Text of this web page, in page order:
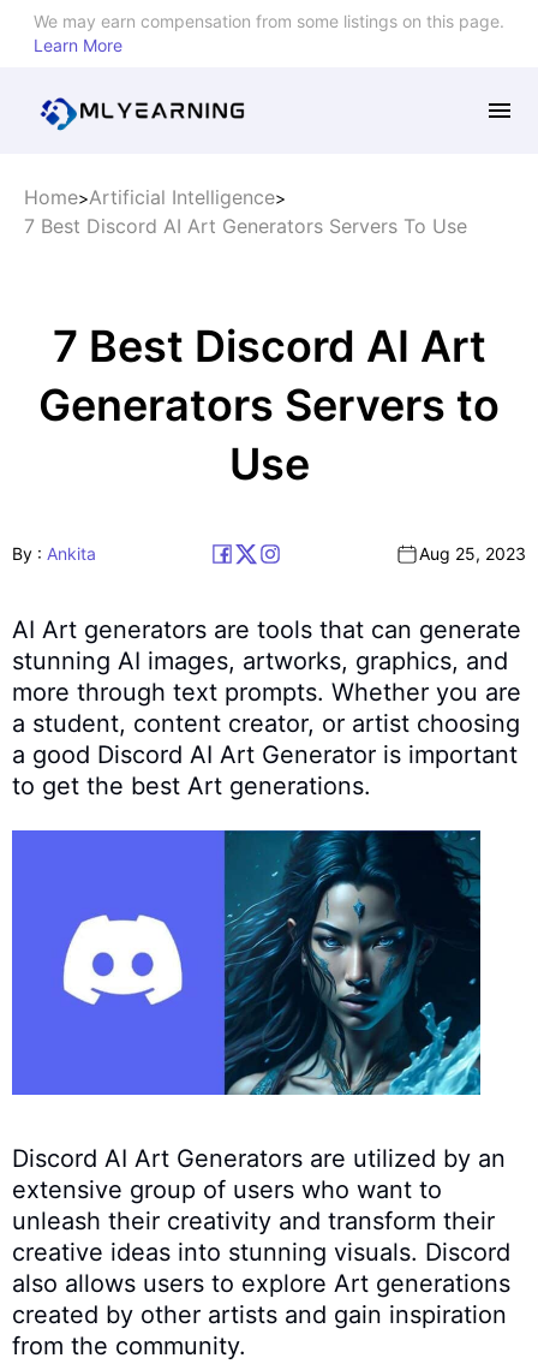
We may earn compensation from some listings on this page.
Learn More
Home>Artificial Intelligence>
7 Best Discord AI Art Generators Servers To Use
7 Best Discord AI Art
Generators Servers to
Use
By : Ankita Aug 25, 2023
AI Art generators are tools that can generate
stunning AI images, artworks, graphics, and
more through text prompts. Whether you are
a student, content creator, or artist choosing
a good Discord AI Art Generator is important
to get the best Art generations.
Discord AI Art Generators are utilized by an
extensive group of users who want to
unleash their creativity and transform their
creative ideas into stunning visuals. Discord
also allows users to explore Art generations
created by other artists and gain inspiration
from the community.